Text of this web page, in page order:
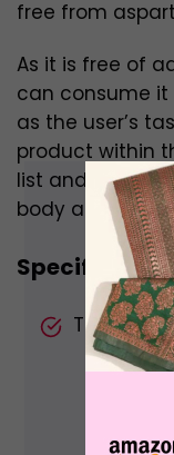
free from
As it is free of
can consume
as the user’s
product within
list and aids to
body and
The price